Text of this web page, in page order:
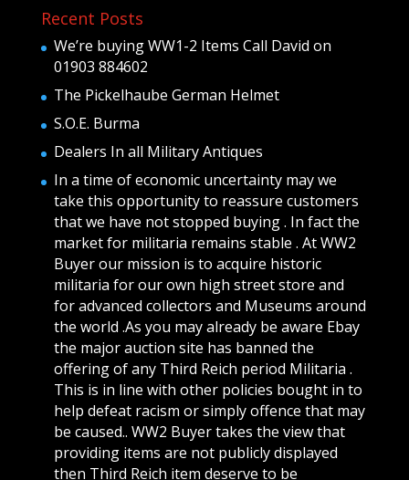
Recent Posts
We’re buying WW1-2 Items Call David on
01903 884602
The Pickelhaube German Helmet
S.O.E. Burma
Dealers In all Military Antiques
In a time of economic uncertainty may we
take this opportunity to reassure customers
that we have not stopped buying . In fact the
market for militaria remains stable . At WW2
Buyer our mission is to acquire historic
militaria for our own high street store and
for advanced collectors and Museums around
the world .As you may already be aware Ebay
the major auction site has banned the
offering of any Third Reich period Militaria .
This is in line with other policies bought in to
help defeat racism or simply offence that may
be caused.. WW2 Buyer takes the view that
providing items are not publicly displayed
then Third Reich item deserve to be